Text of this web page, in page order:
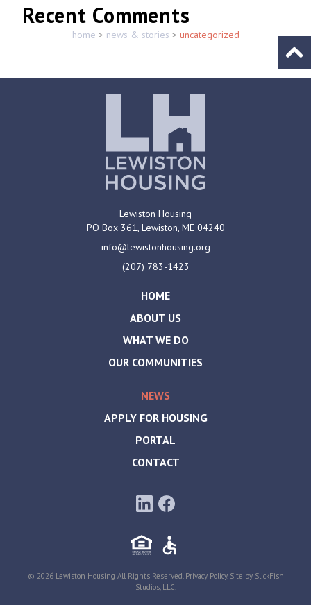
home > news & stories > uncategorized
Recent Comments
Go
Lewiston Housing
PO Box 361, Lewiston, ME 04240
info@lewistonhousing.org
(207) 783-1423
HOME
ABOUT US
WHAT WE DO
OUR COMMUNITIES
NEWS
APPLY FOR HOUSING
PORTAL
CONTACT
© 2026 Lewiston Housing All Rights Reserved. Privacy Policy. Site by SlickFish
Studios, LLC